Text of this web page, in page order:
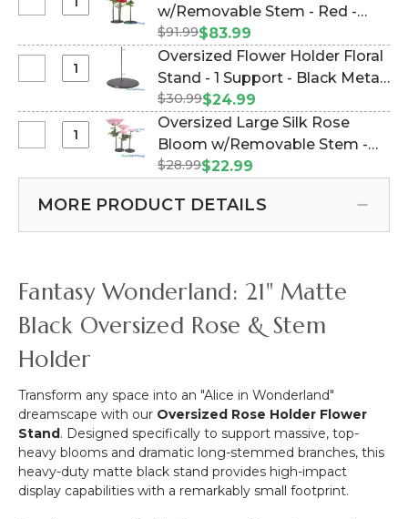
XXL
Rose
w/Removable
Stem
Red
w/Removable Stem - Red -
64"H x 26"W (Item #144654)
$91.99$83.99
Flower
Holder
Floral
Support
Metal
Oversized Flower Holder Floral
Stand - 1 Support - Black Metal
(Item #144667)
$30.99$24.99
Large
Silk
-
Pink
-
44"H
x
14"W
Oversized Large Silk Rose
Bloom w/Removable Stem -
Pink - 44"H x 14"W (Item
$28.99$22.99
MORE PRODUCT DETAILS
Fantasy Wonderland: 21" Matte
Black Oversized Rose & Stem
Holder
Transform any space into an "Alice in Wonderland"
dreamscape with our Oversized Rose Holder Flower
Stand. Designed specifically to support massive, top-
heavy blooms and dramatic long-stemmed branches, this
heavy-duty matte black stand provides high-impact
display capabilities with a remarkably small footprint.